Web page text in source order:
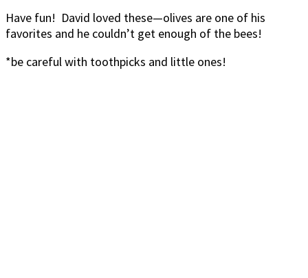
Have fun! David loved these—olives are one of his
favorites and he couldn’t get enough of the bees!
*be careful with toothpicks and little ones!